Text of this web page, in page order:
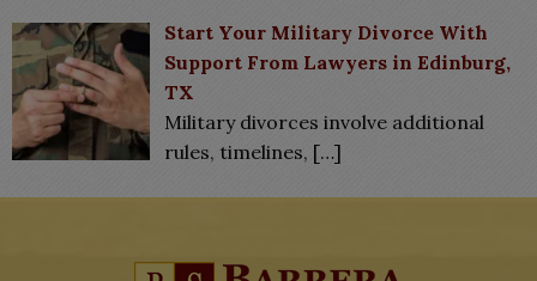
Start Your Military Divorce With
Support From Lawyers in Edinburg,
TX
Military divorces involve additional
rules, timelines, […]